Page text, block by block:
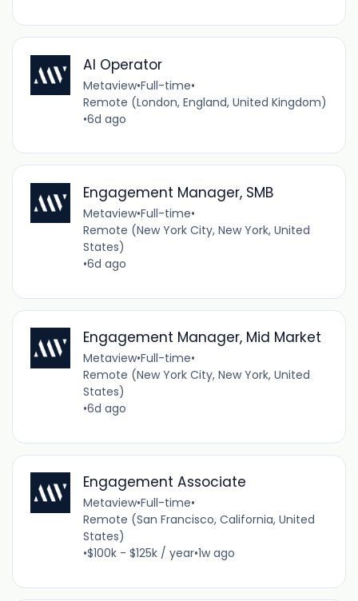
AI Operator
Metaview•Full-time•
Remote (London, England, United Kingdom)
•6d ago
Engagement Manager, SMB
Metaview•Full-time•
Remote (New York City, New York, United
States)
•6d ago
Engagement Manager, Mid Market
Metaview•Full-time•
Remote (New York City, New York, United
States)
•6d ago
Engagement Associate
Metaview•Full-time•
Remote (San Francisco, California, United
States)
•$100k - $125k / year•1w ago